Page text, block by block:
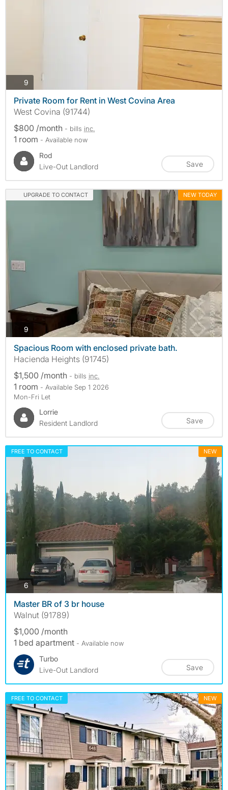
9 photos
Private Room for Rent in West Covina Area
West Covina (91744)
$800 /month - bills inc.
1 room - Available now
Rod
Live-Out Landlord
Save
UPGRADE TO CONTACT NEW TODAY
9
Spacious Room with enclosed private bath.
Hacienda Heights (91745)
$1,500 /month - bills inc.
1 room - Available Sep 1 2026
Mon-Fri Let
Lorrie
Resident Landlord
Save
FREE TO CONTACT NEW
6photos
Master BR of 3 br house
Walnut (91789)
$1,000 /month
1 bed apartment - Available now
Turbo
Live-Out Landlord
Save
FREE TO CONTACT NEW